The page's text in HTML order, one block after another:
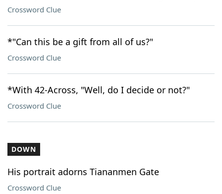
Crossword Clue
*"Can this be a gift from all of us?"
Crossword Clue
*With 42-Across, "Well, do I decide or not?"
Crossword Clue
DOWN
His portrait adorns Tiananmen Gate
Crossword Clue